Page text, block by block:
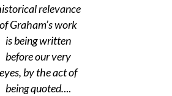
relevance
of Graham’s work
is being written
before our very
eyes, by the act of
being quoted....